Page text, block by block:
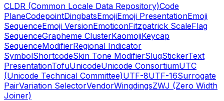
CLDR (Common Locale Data Repository)Code
PlaneCodepointDingbatsEmojiEmoji PresentationEmoji
SequenceEmoji VersionEmoticonFitzpatrick ScaleFlag
SequenceGrapheme ClusterKaomojiKeycap
SequenceModifierRegional Indicator
SymbolShortcodeSkin Tone ModifierSlugStickerText
PresentationTofuUnicodeUnicode ConsortiumUTC
(Unicode Technical Committee)UTF-8UTF-16Surrogate
PairVariation SelectorVendorWingdingsZWJ (Zero Width
Joiner)